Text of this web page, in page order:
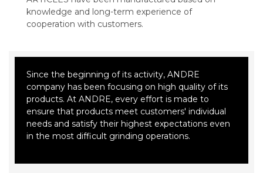
knowledge and long-term experience of
cooperation with customers.
Since the beginning of its activity, ANDRE
company has been focusing on high quality of its
products. At ANDRE, every effort is made to
ensure that products meet customers' individual
needs and satisfy their highest expectations even
in the most difficult grinding operations.